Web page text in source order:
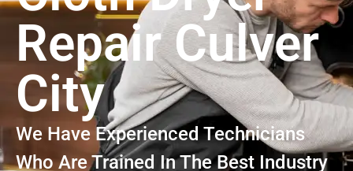
Repair Culver
City
We Have Experienced Technicians
Who Are Trained In The Best Industry